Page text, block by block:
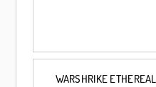
WARSHRIKE ETHEREAL